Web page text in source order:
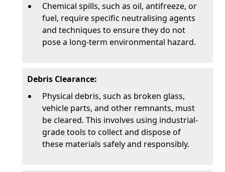
Chemical spills, such as oil, antifreeze, or
fuel, require specific neutralising agents
and techniques to ensure they do not
pose a long-term environmental hazard.
Debris Clearance:
Physical debris, such as broken glass,
vehicle parts, and other remnants, must
be cleared. This involves using industrial-
grade tools to collect and dispose of
these materials safely and responsibly.